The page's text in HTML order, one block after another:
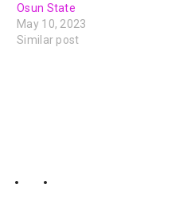
Osun State
May 10, 2023
Similar post